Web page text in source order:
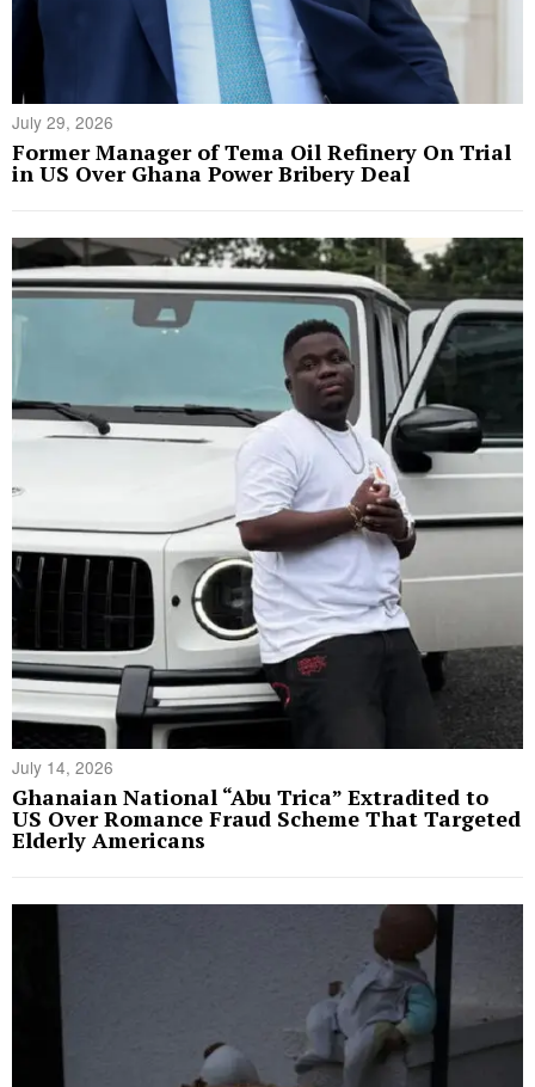
July 29, 2026
Former Manager of Tema Oil Refinery On Trial
in US Over Ghana Power Bribery Deal
July 14, 2026
Ghanaian National “Abu Trica” Extradited to
US Over Romance Fraud Scheme That Targeted
Elderly Americans